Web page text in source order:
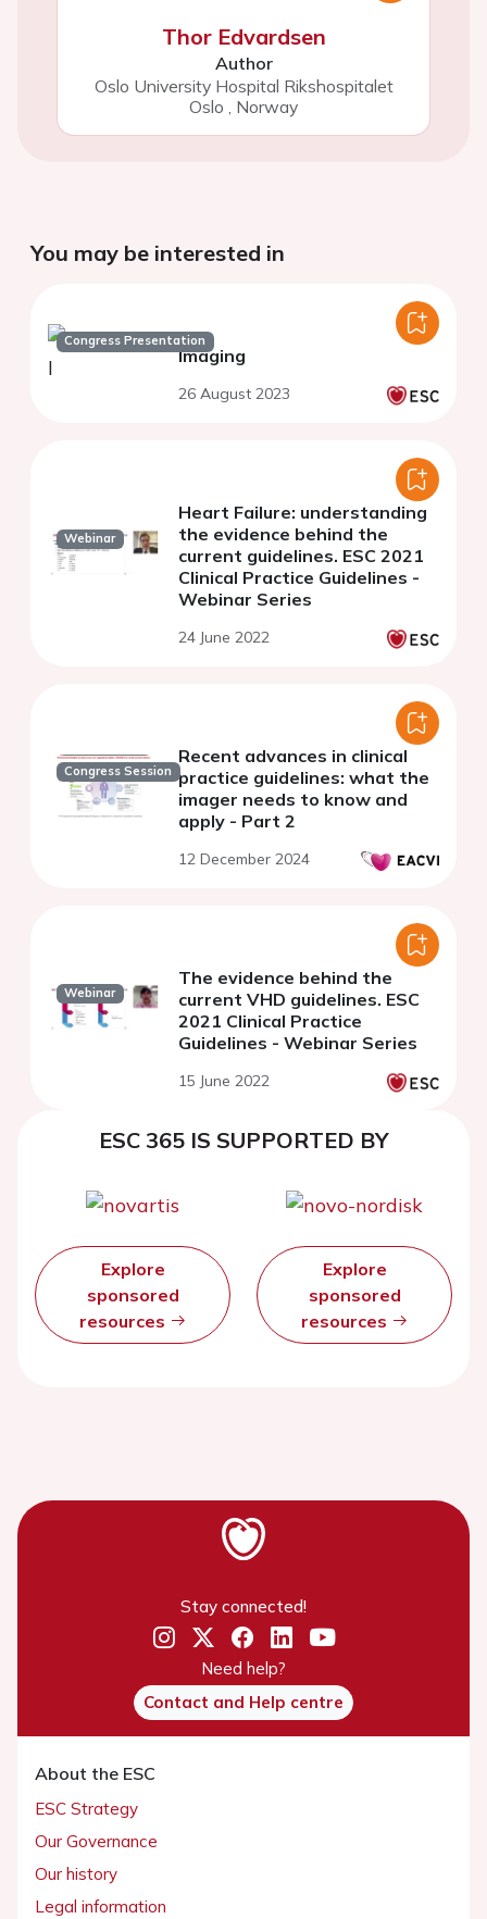
Thor Edvardsen
Author
Oslo University Hospital Rikshospitalet
Oslo
Norway
You may be interested in
Congress Presentation
Imaging
26 August 2023
Webinar
Heart Failure: understanding
the evidence behind the
current guidelines. ESC 2021
Clinical Practice Guidelines -
Webinar Series
24 June 2022
Congress Session
Recent advances in clinical
practice guidelines: what the
imager needs to know and
apply - Part 2
12 December 2024
Webinar
The evidence behind the
current VHD guidelines. ESC
2021 Clinical Practice
Guidelines - Webinar Series
15 June 2022
ESC 365 IS SUPPORTED BY
Explore
sponsored
resources
Explore
sponsored
resources
Stay connected!
Need help?
Contact and Help centre
About the ESC
ESC Strategy
Our Governance
Our history
Legal information